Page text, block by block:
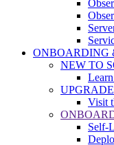
ONBOARDING
NEW TO
Visit
Self-